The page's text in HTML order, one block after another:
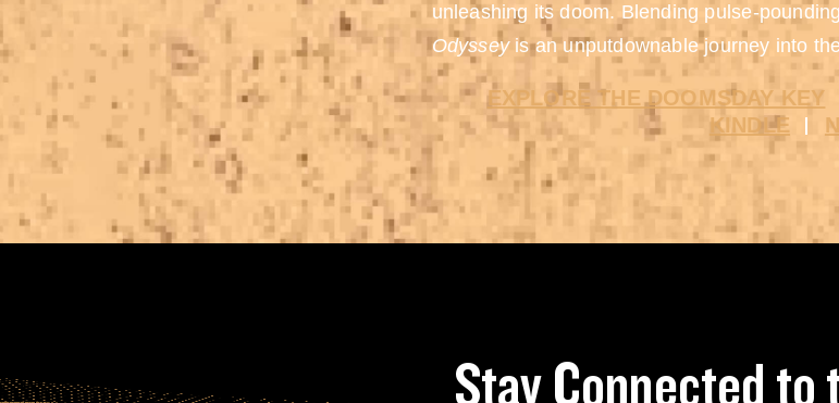
unleashing its doom. Blending pulse-
Odysseyis an unputdownable journey into
EXPLORE THE DOOMSDAY KEY
KINDLE
Stay Connected to